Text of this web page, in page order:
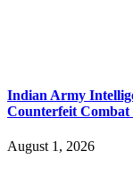
Indian Army
Counterfeit
August 1, 2026